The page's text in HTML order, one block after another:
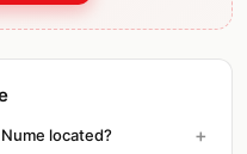
located? +